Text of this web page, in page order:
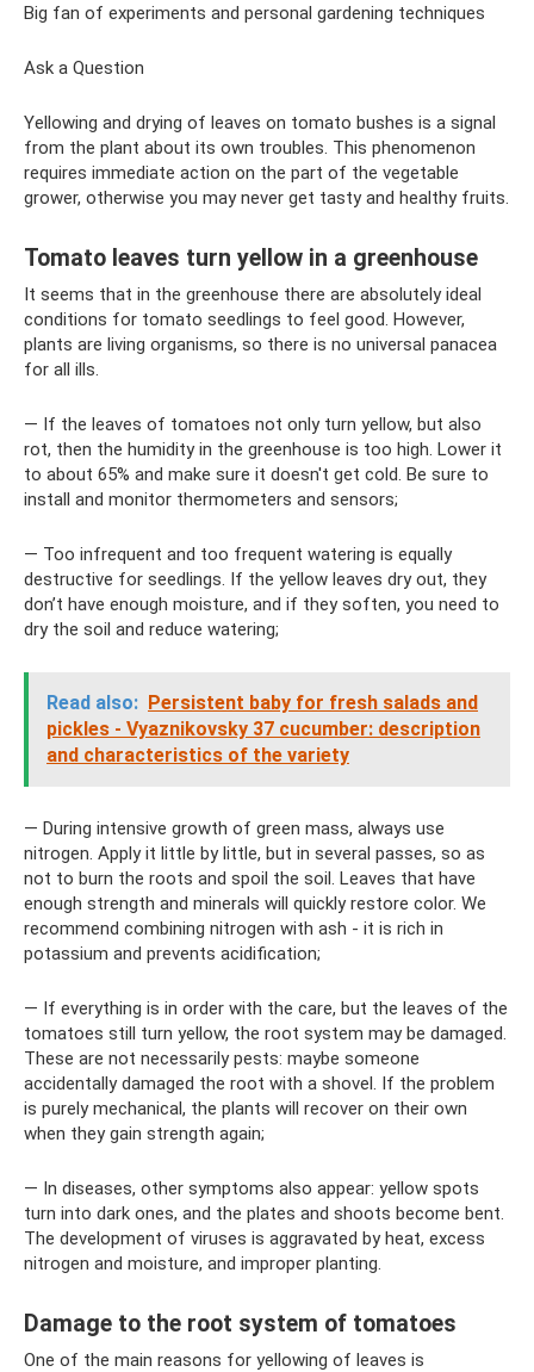
Big fan of experiments and personal gardening techniques
Ask a Question
Yellowing and drying of leaves on tomato bushes is a signal
from the plant about its own troubles. This phenomenon
requires immediate action on the part of the vegetable
grower, otherwise you may never get tasty and healthy fruits.
Tomato leaves turn yellow in a greenhouse
It seems that in the greenhouse there are absolutely ideal
conditions for tomato seedlings to feel good. However,
plants are living organisms, so there is no universal panacea
for all ills.
— If the leaves of tomatoes not only turn yellow, but also
rot, then the humidity in the greenhouse is too high. Lower it
to about 65% and make sure it doesn't get cold. Be sure to
install and monitor thermometers and sensors;
— Too infrequent and too frequent watering is equally
destructive for seedlings. If the yellow leaves dry out, they
don’t have enough moisture, and if they soften, you need to
dry the soil and reduce watering;
Read also: Persistent baby for fresh salads and
pickles - Vyaznikovsky 37 cucumber: description
and characteristics of the variety
— During intensive growth of green mass, always use
nitrogen. Apply it little by little, but in several passes, so as
not to burn the roots and spoil the soil. Leaves that have
enough strength and minerals will quickly restore color. We
recommend combining nitrogen with ash - it is rich in
potassium and prevents acidification;
— If everything is in order with the care, but the leaves of the
tomatoes still turn yellow, the root system may be damaged.
These are not necessarily pests: maybe someone
accidentally damaged the root with a shovel. If the problem
is purely mechanical, the plants will recover on their own
when they gain strength again;
— In diseases, other symptoms also appear: yellow spots
turn into dark ones, and the plates and shoots become bent.
The development of viruses is aggravated by heat, excess
nitrogen and moisture, and improper planting.
Damage to the root system of tomatoes
One of the main reasons for yellowing of leaves is